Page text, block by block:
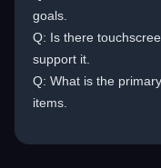
goals.
Q: Is there
support it.
Q: What is the
items.